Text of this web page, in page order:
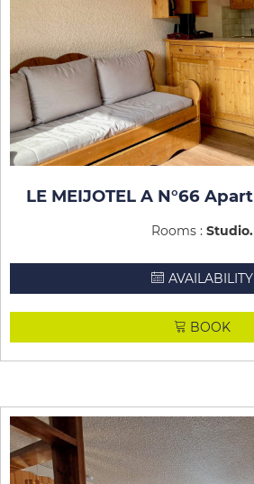
LE MEIJOTEL A N°66
Rooms : Studio
AVAILABILITY
BOOK